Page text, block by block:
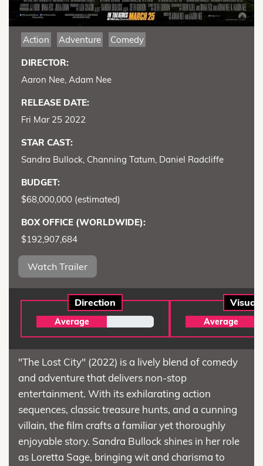
Action Adventure Comedy
DIRECTOR:
Aaron Nee, Adam Nee
RELEASE DATE:
Fri Mar 25 2022
STAR CAST:
Sandra Bullock, Channing Tatum, Daniel Radcliffe
BUDGET:
$68,000,000 (estimated)
BOX OFFICE (WORLDWIDE):
$192,907,684
Watch Trailer
Direction
Average
Visual
Average
"The Lost City" (2022) is a lively blend of comedy
and adventure that delivers non-stop
entertainment. With its exhilarating action
sequences, classic treasure hunts, and a cunning
villain, the film crafts a familiar yet thoroughly
enjoyable story. Sandra Bullock shines in her role
as Loretta Sage, bringing wit and charisma to